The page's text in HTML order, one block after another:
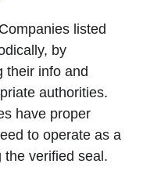
listed
by
their info and
authorities.
have proper
to operate as a
the verified seal.